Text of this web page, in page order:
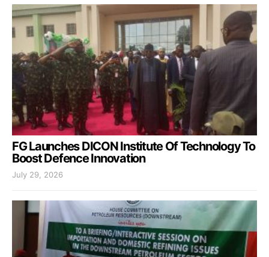
FG Launches DICON Institute Of Technology To
Boost Defence Innovation
July 29, 2026